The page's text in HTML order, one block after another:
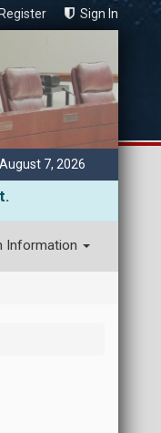
Register Sign In
7, 2026
Information